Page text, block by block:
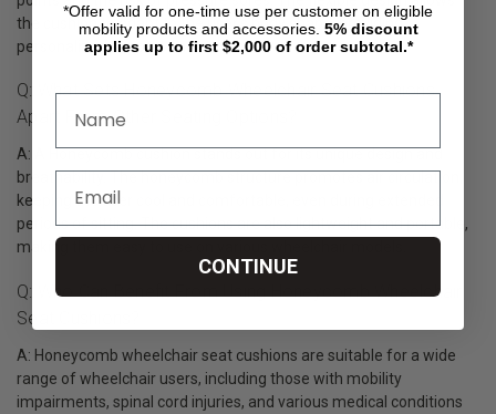
the cushion to adapt to the user's body shape, providing
personalized support and comfort.
Q: What Sets Honeycomb Wheelchair Seat Cushions
Apart From Other Seating Options?
A: A Honeycomb cushion stands out for its unique design and
breathability. The honeycomb structure promotes air circulation,
keeping the user cool and comfortable, even during extended
periods of sitting. The cushions are also lightweight and portable,
making them easy to use on various wheelchair models.
Q: Who Can Benefit From Using Honeycomb Wheelchair
Seat Cushions?
A: Honeycomb wheelchair seat cushions are suitable for a wide
range of wheelchair users, including those with mobility
impairments, spinal cord injuries, and various medical conditions
*Offer valid for one-time use per customer on eligible
mobility products and accessories. 5% discount
applies up to first $2,000 of order subtotal.*
CONTINUE